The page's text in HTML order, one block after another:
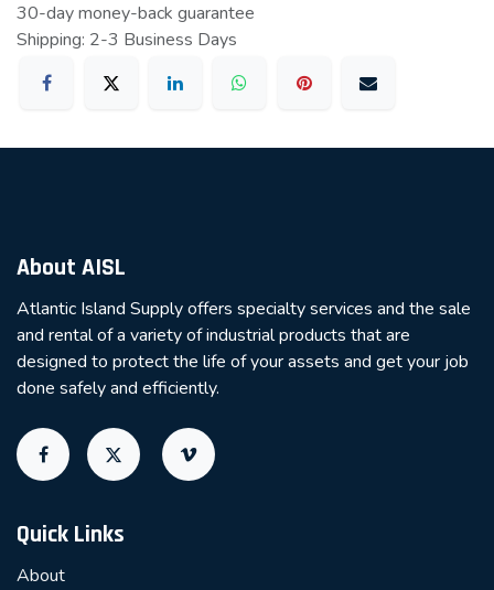
30-day money-back guarantee
Shipping: 2-3 Business Days
About AISL
Atlantic Island Supply offers specialty services and the sale
and rental of a variety of industrial products that are
designed to protect the life of your assets and get your job
done safely and efficiently.
Quick Links
About